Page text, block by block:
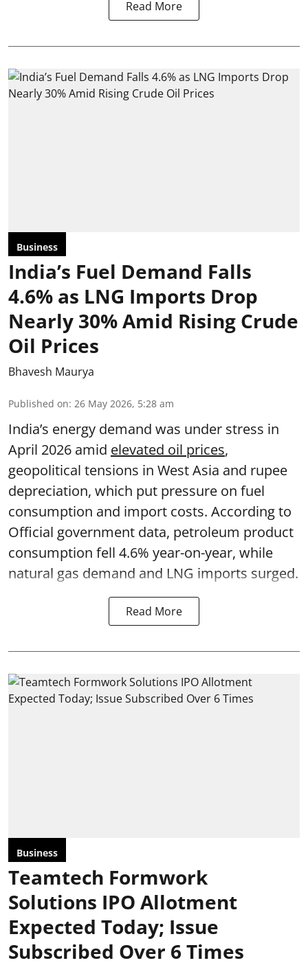
Read More
Business
India’s Fuel Demand Falls
4.6% as LNG Imports Drop
Nearly 30% Amid Rising Crude
Oil Prices
Bhavesh Maurya
Published on: 26 May 2026, 5:28 am
India’s energy demand was under stress in
April 2026 amid elevated oil prices,
geopolitical tensions in West Asia and rupee
depreciation, which put pressure on fuel
consumption and import costs. According to
Official government data, petroleum product
consumption fell 4.6% year-on-year, while
natural gas demand and LNG imports surged.
Read More
Business
Teamtech Formwork
Solutions IPO Allotment
Expected Today; Issue
Subscribed Over 6 Times